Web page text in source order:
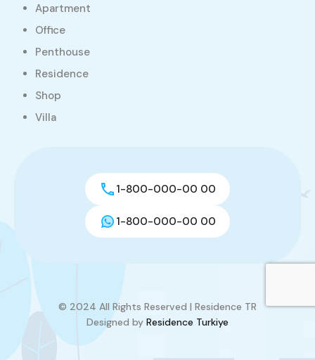
Apartment
Office
Penthouse
Residence
Shop
Villa
1-800-000-00 00
1-800-000-00 00
© 2024 All Rights Reserved | Residence TR
Designed by Residence Turkiye